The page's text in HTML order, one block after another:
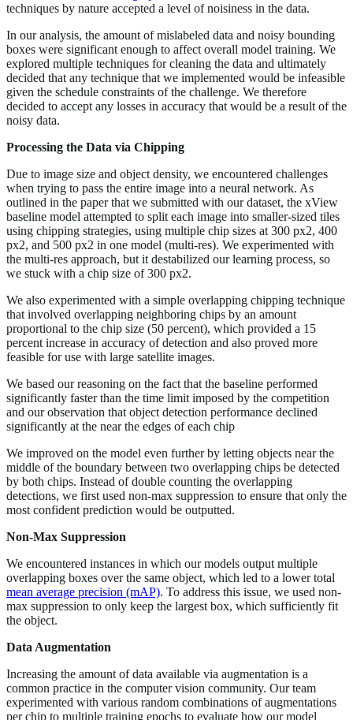
techniques by nature accepted a level of noisiness in the data.
In our analysis, the amount of mislabeled data and noisy bounding
boxes were significant enough to affect overall model training. We
explored multiple techniques for cleaning the data and ultimately
decided that any technique that we implemented would be infeasible
given the schedule constraints of the challenge. We therefore
decided to accept any losses in accuracy that would be a result of the
noisy data.
Processing the Data via Chipping
Due to image size and object density, we encountered challenges
when trying to pass the entire image into a neural network. As
outlined in the paper that we submitted with our dataset, the xView
baseline model attempted to split each image into smaller-sized tiles
using chipping strategies, using multiple chip sizes at 300 px2, 400
px2, and 500 px2 in one model (multi-res). We experimented with
the multi-res approach, but it destabilized our learning process, so
we stuck with a chip size of 300 px2.
We also experimented with a simple overlapping chipping technique
that involved overlapping neighboring chips by an amount
proportional to the chip size (50 percent), which provided a 15
percent increase in accuracy of detection and also proved more
feasible for use with large satellite images.
We based our reasoning on the fact that the baseline performed
significantly faster than the time limit imposed by the competition
and our observation that object detection performance declined
significantly at the near the edges of each chip
We improved on the model even further by letting objects near the
middle of the boundary between two overlapping chips be detected
by both chips. Instead of double counting the overlapping
detections, we first used non-max suppression to ensure that only the
most confident prediction would be outputted.
Non-Max Suppression
We encountered instances in which our models output multiple
overlapping boxes over the same object, which led to a lower total
mean average precision (mAP). To address this issue, we used non-
max suppression to only keep the largest box, which sufficiently fit
the object.
Data Augmentation
Increasing the amount of data available via augmentation is a
common practice in the computer vision community. Our team
experimented with various random combinations of augmentations
per chip to multiple training epochs to evaluate how our model